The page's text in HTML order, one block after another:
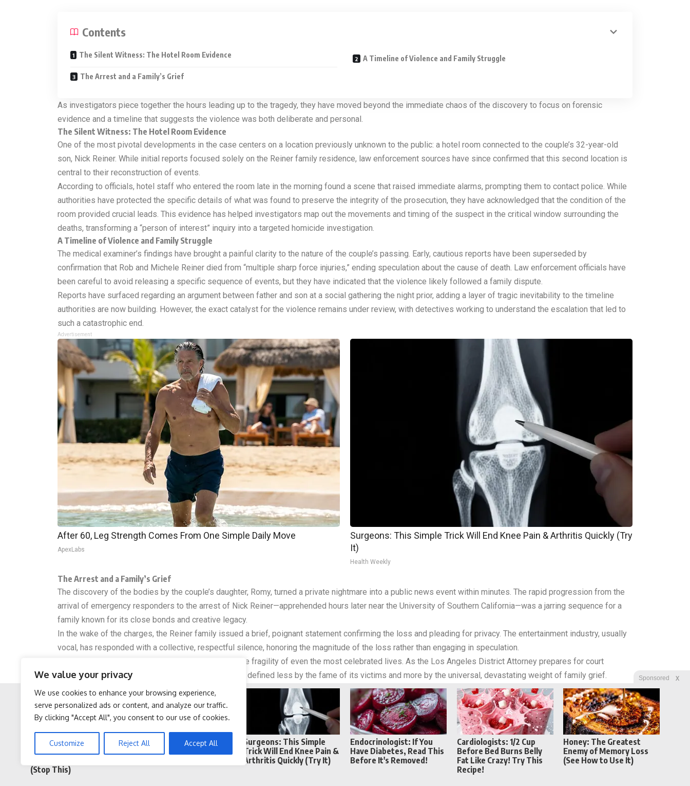
We value your privacy
We use cookies to enhance your browsing experience,
serve personalized ads or content, and analyze our traffic.
By clicking "Accept All", you consent to our use of cookies.
Customize Reject All Accept All
Sponsored X
Sciatica is Not From a
Slipped Disc. Meet The
(Stop This)
Doctor Begs Seniors: Do
This to Stop Losing
Surgeons: This Simple
Trick Will End Knee Pain &
Arthritis Quickly (Try It)
Endocrinologist: If You
Have Diabetes, Read This
Before It's Removed!
Cardiologists: 1/2 Cup
Before Bed Burns Belly
Fat Like Crazy! Try This
Recipe!
Honey: The Greatest
Enemy of Memory Loss
(See How to Use It)
Contents
The Silent Witness: The Hotel Room Evidence A Timeline of Violence and Family Struggle
The Arrest and a Family’s Grief
As investigators piece together the hours leading up to the tragedy, they have moved beyond the immediate chaos of the discovery to focus on forensic
evidence and a timeline that suggests the violence was both deliberate and personal.
The Silent Witness: The Hotel Room Evidence
One of the most pivotal developments in the case centers on a location previously unknown to the public: a hotel room connected to the couple’s 32-year-old
son, Nick Reiner. While initial reports focused solely on the Reiner family residence, law enforcement sources have since confirmed that this second location is
central to their reconstruction of events.
According to officials, hotel staff who entered the room late in the morning found a scene that raised immediate alarms, prompting them to contact police. While
authorities have protected the specific details of what was found to preserve the integrity of the prosecution, they have acknowledged that the condition of the
room provided crucial leads. This evidence has helped investigators map out the movements and timing of the suspect in the critical window surrounding the
deaths, transforming a “person of interest” inquiry into a targeted homicide investigation.
A Timeline of Violence and Family Struggle
The medical examiner’s findings have brought a painful clarity to the nature of the couple’s passing. Early, cautious reports have been superseded by
confirmation that Rob and Michele Reiner died from “multiple sharp force injuries,” ending speculation about the cause of death. Law enforcement officials have
been careful to avoid releasing a specific sequence of events, but they have indicated that the violence likely followed a family dispute.
Reports have surfaced regarding an argument between father and son at a social gathering the night prior, adding a layer of tragic inevitability to the timeline
authorities are now building. However, the exact catalyst for the violence remains under review, with detectives working to understand the escalation that led to
such a catastrophic end.
Advertisement
After 60, Leg Strength Comes From One Simple Daily Move
ApexLabs
Surgeons: This Simple Trick Will End Knee Pain & Arthritis Quickly (Try
It)
Health Weekly
The Arrest and a Family’s Grief
The discovery of the bodies by the couple’s daughter, Romy, turned a private nightmare into a public news event within minutes. The rapid progression from the
arrival of emergency responders to the arrest of Nick Reiner—apprehended hours later near the University of Southern California—was a jarring sequence for a
family known for its close bonds and creative legacy.
In the wake of the charges, the Reiner family issued a brief, poignant statement confirming the loss and pleading for privacy. The entertainment industry, usually
vocal, has responded with a collective, respectful silence, honoring the magnitude of the loss rather than engaging in speculation.
For now, the case stands as a solemn reminder of the fragility of even the most celebrated lives. As the Los Angeles District Attorney prepares for court
proceedings in January, the public is left with a story defined less by the fame of its victims and more by the universal, devastating weight of family grief.
Facebook Twitter Reddit Telegram